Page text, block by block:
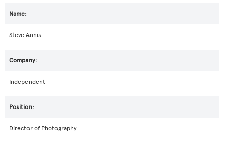
Steve Annis
Independent
Director of Photography